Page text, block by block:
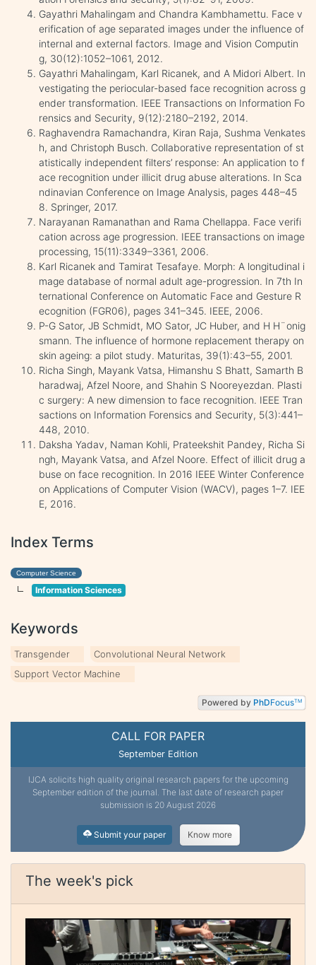
CALL FOR PAPER
September Edition
IJCA solicits high quality original research papers for the upcoming
September edition of the journal. The last date of research paper
submission is 20 August 2026
Submit your paper Know more
The week's pick
Gayathri Mahalingam and Chandra Kambhamettu. Face v
erification of age separated images under the influence of
internal and external factors. Image and Vision Computin
g, 30(12):1052–1061, 2012.
Gayathri Mahalingam, Karl Ricanek, and A Midori Albert. In
vestigating the periocular-based face recognition across g
ender transformation. IEEE Transactions on Information Fo
rensics and Security, 9(12):2180–2192, 2014.
Raghavendra Ramachandra, Kiran Raja, Sushma Venkates
h, and Christoph Busch. Collaborative representation of st
atistically independent filters’ response: An application to f
ace recognition under illicit drug abuse alterations. In Sca
ndinavian Conference on Image Analysis, pages 448–45
8. Springer, 2017.
Narayanan Ramanathan and Rama Chellappa. Face verifi
cation across age progression. IEEE transactions on image
processing, 15(11):3349–3361, 2006.
Karl Ricanek and Tamirat Tesafaye. Morph: A longitudinal i
mage database of normal adult age-progression. In 7th In
ternational Conference on Automatic Face and Gesture R
ecognition (FGR06), pages 341–345. IEEE, 2006.
P-G Sator, JB Schmidt, MO Sator, JC Huber, and H H¨onig
smann. The influence of hormone replacement therapy on
skin ageing: a pilot study. Maturitas, 39(1):43–55, 2001.
Richa Singh, Mayank Vatsa, Himanshu S Bhatt, Samarth B
haradwaj, Afzel Noore, and Shahin S Nooreyezdan. Plasti
c surgery: A new dimension to face recognition. IEEE Tran
sactions on Information Forensics and Security, 5(3):441–
448, 2010.
Daksha Yadav, Naman Kohli, Prateekshit Pandey, Richa Si
ngh, Mayank Vatsa, and Afzel Noore. Effect of illicit drug a
buse on face recognition. In 2016 IEEE Winter Conference
on Applications of Computer Vision (WACV), pages 1–7. IEE
E, 2016.
Index Terms
Computer Science
Information Sciences
Keywords
Transgender
Convolutional Neural Network
Support Vector Machine
Powered by PhDFocusTM